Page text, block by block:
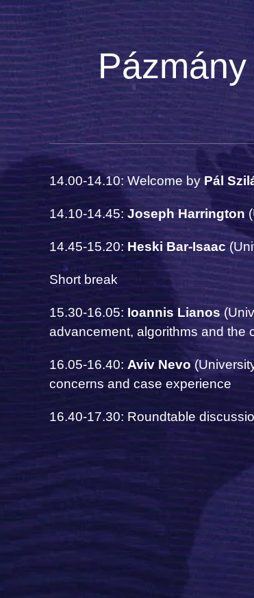
14.00-14.10: Welcome byPál
14.10-14.45: Joseph Harrington
14.45-15.20: Heski Bar-Isaac
Short break
15.30-16.05: Ioannis Lianos
advancement, algorithms and the
16.05-16.40: Aviv Nevo
concerns and case experience
16.40-17.30: Roundtable